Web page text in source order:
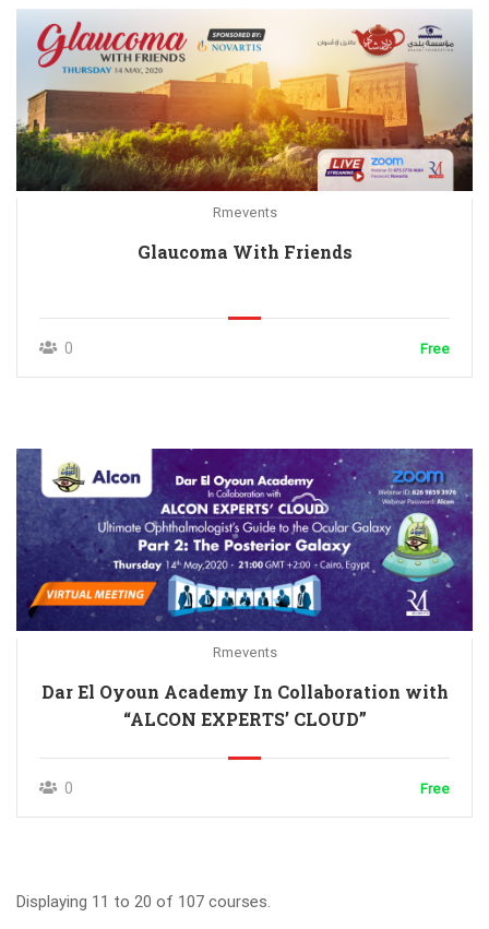
Rmevents
Glaucoma With Friends
0 Free
Rmevents
Dar El Oyoun Academy In Collaboration with
“ALCON EXPERTS’ CLOUD”
0 Free
Displaying 11 to 20 of 107 courses.